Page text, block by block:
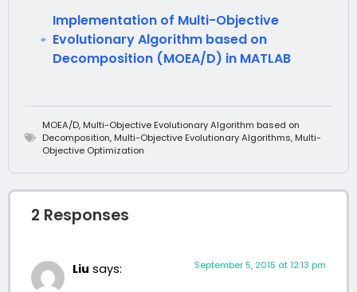
Implementation of Multi-Objective
Evolutionary Algorithm based on
Decomposition (MOEA/D) in MATLAB
MOEA/D, Multi-Objective Evolutionary Algorithm based on
Decomposition, Multi-Objective Evolutionary Algorithms, Multi-
Objective Optimization
2 Responses
Liu says: September 5, 2015 at 12:13 pm